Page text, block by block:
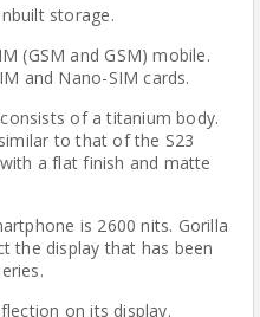
storage.
(GSM and GSM) mobile.
and Nano-SIM cards.
of a titanium body.
to that of the S23
a flat finish and matte
is 2600 nits. Gorilla
the display that has been
on its display.